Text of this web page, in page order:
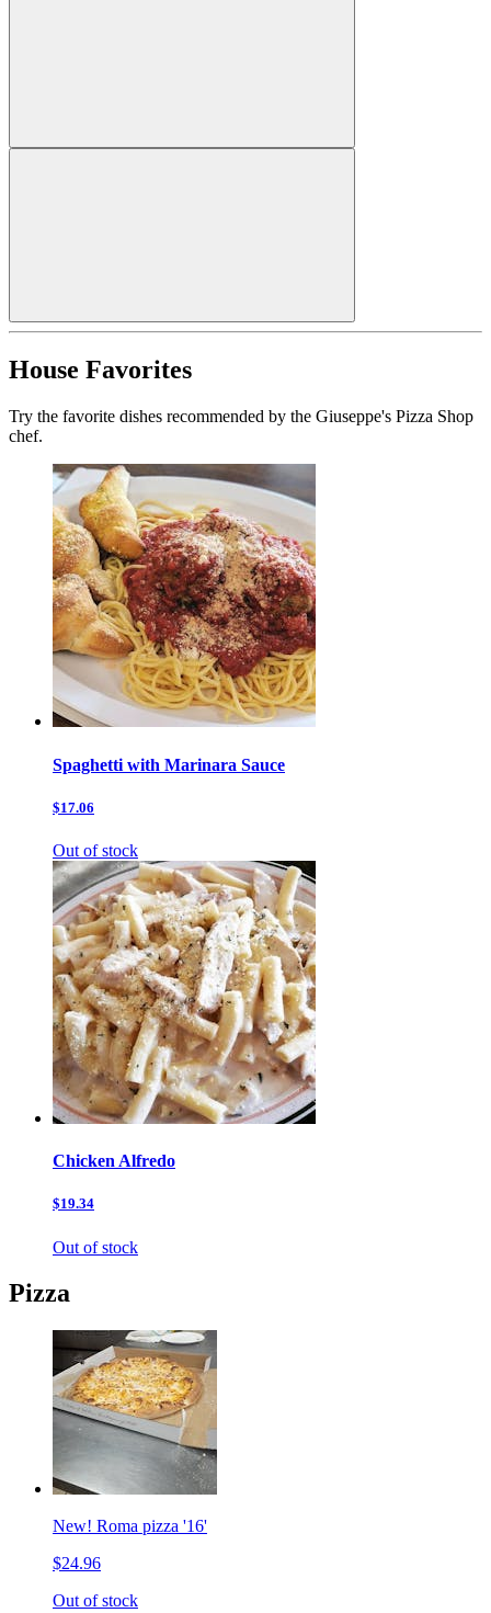
House Favorites
Try the favorite dishes recommended by the Giuseppe's Pizza Shop
chef.
Spaghetti with Marinara Sauce
$17.06
Out of stock
Chicken Alfredo
$19.34
Out of stock
Pizza
New! Roma pizza '16'
$24.96
Out of stock